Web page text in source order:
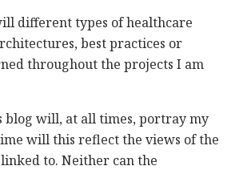
different types of healthcare
best practices or
throughout the projects I am
blog will, at all times, portray my
will this reflect the views of the
to. Neither can the